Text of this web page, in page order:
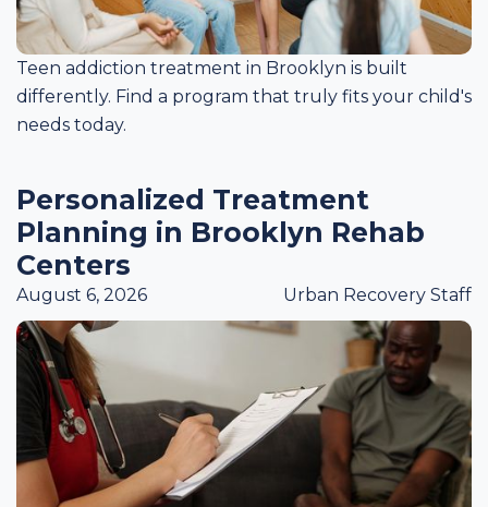
Teen addiction treatment in Brooklyn is built
differently. Find a program that truly fits your child's
needs today.
Personalized Treatment
Planning in Brooklyn Rehab
Centers
August 6, 2026 Urban Recovery Staff